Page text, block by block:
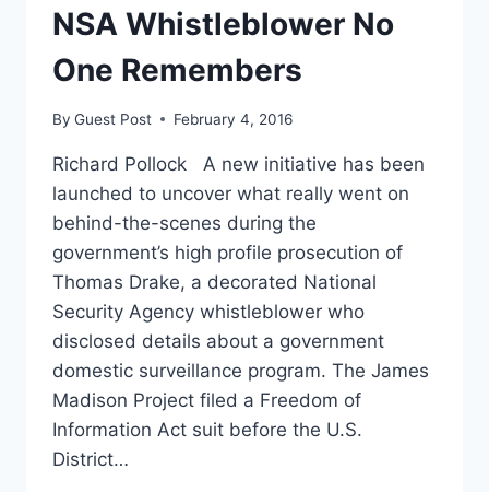
NSA Whistleblower No
One Remembers
By Guest Post February 4, 2016
Richard Pollock A new initiative has been
launched to uncover what really went on
behind-the-scenes during the
government’s high profile prosecution of
Thomas Drake, a decorated National
Security Agency whistleblower who
disclosed details about a government
domestic surveillance program. The James
Madison Project filed a Freedom of
Information Act suit before the U.S.
District…